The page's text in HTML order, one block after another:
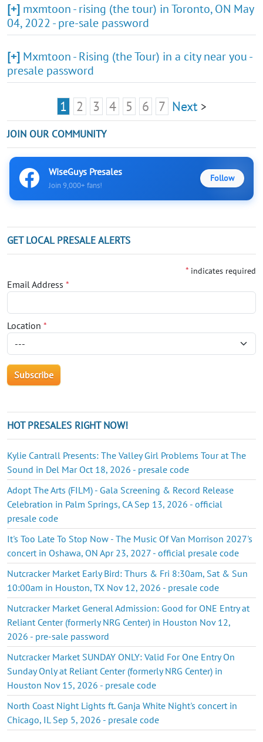
[+] mxmtoon - rising (the tour) in Toronto, ON May
04, 2022 - pre-sale password
[+] Mxmtoon - Rising (the Tour) in a city near you -
presale password
1 2 3 4 5 6 7 Next >
JOIN OUR COMMUNITY
WiseGuys Presales
Join 9,000+ fans!
Follow
GET LOCAL PRESALE ALERTS
* indicates required
Email Address *
Location *
HOT PRESALES RIGHT NOW!
Kylie Cantrall Presents: The Valley Girl Problems Tour at The
Sound in Del Mar Oct 18, 2026 - presale code
Adopt The Arts (FILM) - Gala Screening & Record Release
Celebration in Palm Springs, CA Sep 13, 2026 - official
presale code
It's Too Late To Stop Now - The Music Of Van Morrison 2027's
concert in Oshawa, ON Apr 23, 2027 - official presale code
Nutcracker Market Early Bird: Thurs & Fri 8:30am, Sat & Sun
10:00am in Houston, TX Nov 12, 2026 - presale code
Nutcracker Market General Admission: Good for ONE Entry at
Reliant Center (formerly NRG Center) in Houston Nov 12,
2026 - pre-sale password
Nutcracker Market SUNDAY ONLY: Valid For One Entry On
Sunday Only at Reliant Center (formerly NRG Center) in
Houston Nov 15, 2026 - presale code
North Coast Night Lights ft. Ganja White Night's concert in
Chicago, IL Sep 5, 2026 - presale code